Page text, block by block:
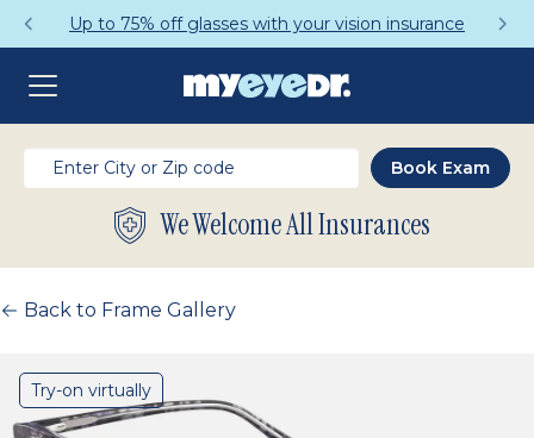
Up to 75% off glasses with your vision insurance
We Welcome All Insurances
Back to Frame Gallery
Try-on virtually